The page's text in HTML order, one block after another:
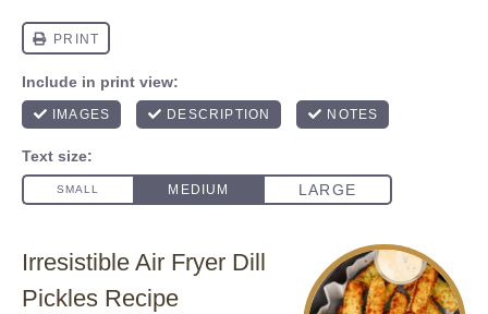
Irresistible Air Fryer Dill
Pickles Recipe